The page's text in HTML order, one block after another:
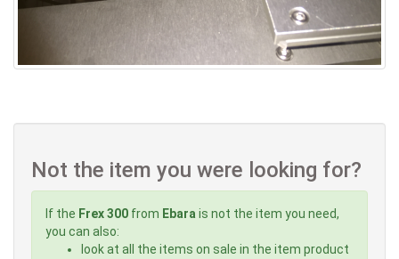
Not the item you were looking for?
If the Frex 300 from Ebarais not the item you need,
you can also:
look at all the items on sale in the item product